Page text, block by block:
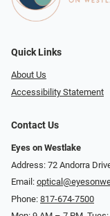
Quick Links
About Us
Accessibility Statement
Contact Us
Eyes on Westlake
Address: 72 Andorra
Email:
Phone: 817-674-7500